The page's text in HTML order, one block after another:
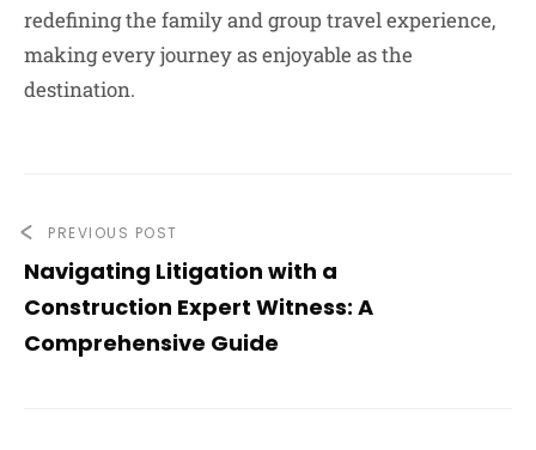
redefining the family and group travel experience,
making every journey as enjoyable as the
destination.
PREVIOUS POST
Navigating Litigation with a
Construction Expert Witness: A
Comprehensive Guide